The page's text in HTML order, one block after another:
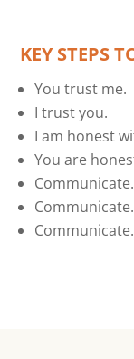
KEY STEPS
You trust me.
I trust you.
I am honest
You are
Communicate.
Communicate.
Communicate.